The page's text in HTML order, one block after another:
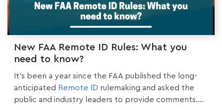
New FAA Remote ID Rules: What you
need to know?
It’s been a year since the FAA published the long-
anticipated Remote ID rulemaking and asked the
public and industry leaders to provide comments....